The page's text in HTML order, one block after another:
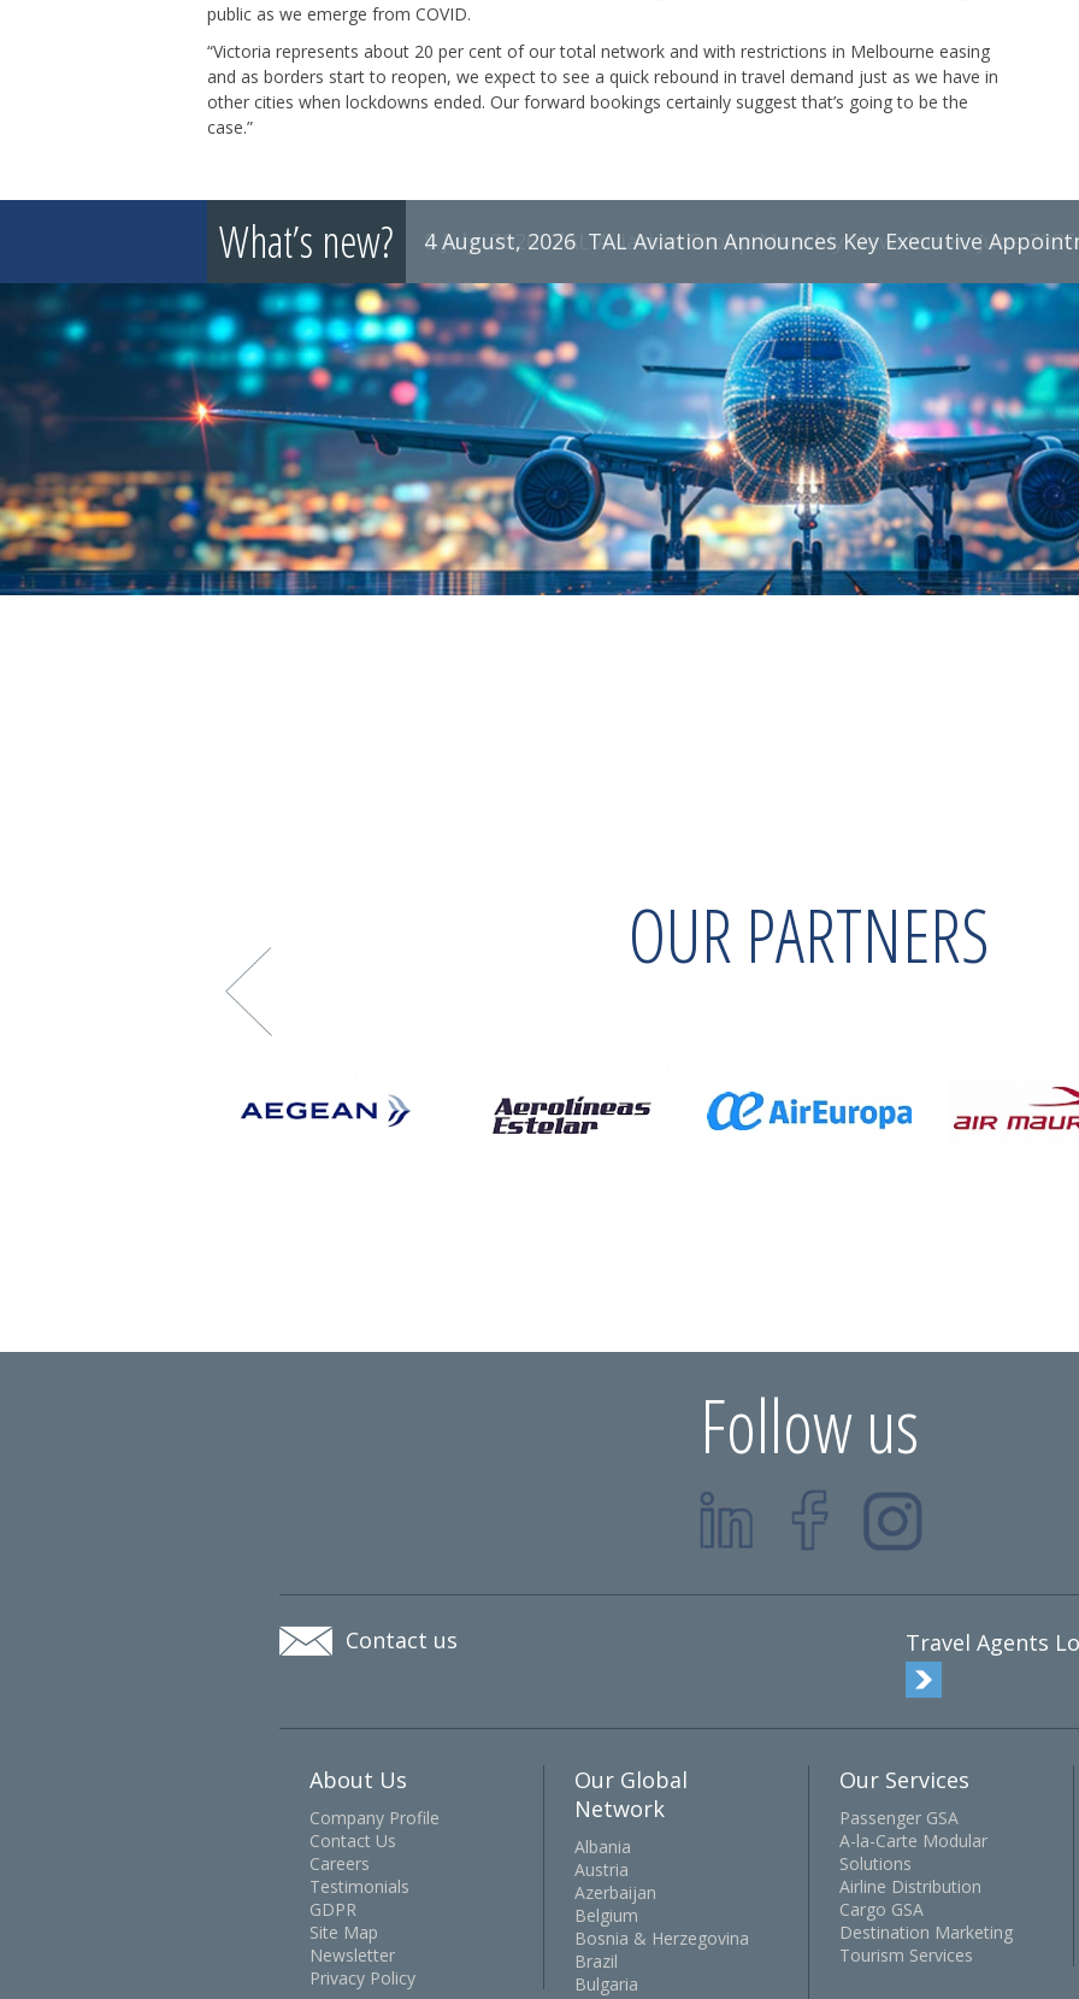
public as we emerge from COVID.
“Victoria represents about 20 per cent of our total network and with restrictions in Melbourne easing
and as borders start to reopen, we expect to see a quick rebound in travel demand just as we have in
other cities when lockdowns ended. Our forward bookings certainly suggest that’s going to be the
case.”
What’s new? 4 August, 2026 TAL Aviation Announces Key Executive
8 July, 2026 TAL Aviation Group Monthly Newsletter, June 2026
OUR PARTNERS
Follow us
Travel Agents
Contact us
About Us
Company Profile
Contact Us
Careers
Testimonials
GDPR
Site Map
Newsletter
Privacy Policy
Our Global
Network
Albania
Austria
Azerbaijan
Belgium
Bosnia & Herzegovina
Brazil
Bulgaria
Our Services
Passenger GSA
A-la-Carte Modular
Solutions
Airline Distribution
Cargo GSA
Destination Marketing
Tourism Services